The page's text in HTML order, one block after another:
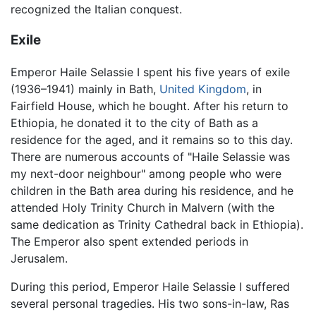
recognized the Italian conquest.
Exile
Emperor Haile Selassie I spent his five years of exile
(1936–1941) mainly in Bath, United Kingdom, in
Fairfield House, which he bought. After his return to
Ethiopia, he donated it to the city of Bath as a
residence for the aged, and it remains so to this day.
There are numerous accounts of "Haile Selassie was
my next-door neighbour" among people who were
children in the Bath area during his residence, and he
attended Holy Trinity Church in Malvern (with the
same dedication as Trinity Cathedral back in Ethiopia).
The Emperor also spent extended periods in
Jerusalem.
During this period, Emperor Haile Selassie I suffered
several personal tragedies. His two sons-in-law, Ras